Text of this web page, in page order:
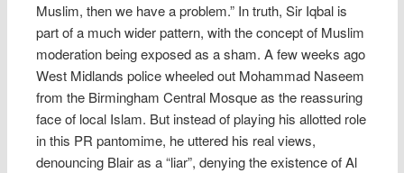
Muslim, then we have a problem.” In truth, Sir Iqbal is
part of a much wider pattern, with the concept of Muslim
moderation being exposed as a sham. A few weeks ago
West Midlands police wheeled out Mohammad Naseem
from the Birmingham Central Mosque as the reassuring
face of local Islam. But instead of playing his allotted role
in this PR pantomime, he uttered his real views,
denouncing Blair as a “liar”, denying the existence of Al